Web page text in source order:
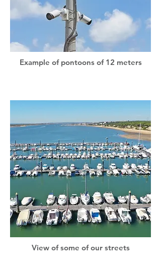
Example of pontoons of 12 meters
View of some of our streets